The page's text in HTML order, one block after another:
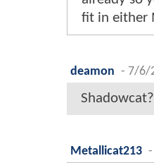
fit in either
deamon - 7/6/
Shadowcat?
Metallicat213 -